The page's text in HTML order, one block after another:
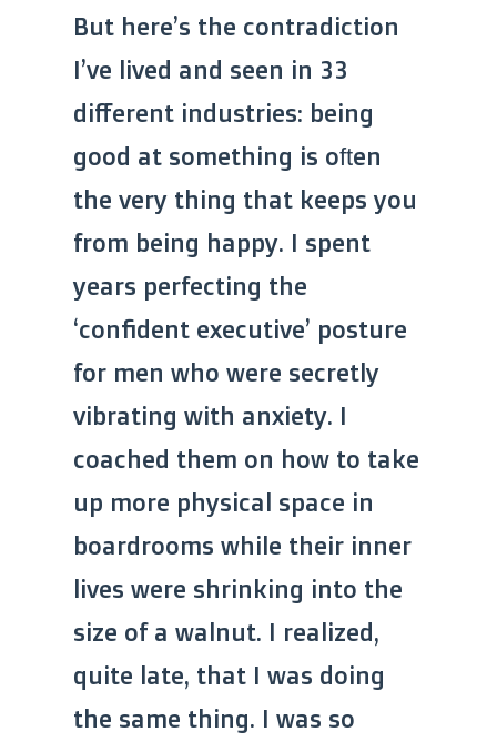
But here’s the contradiction
I’ve lived and seen in 33
different industries: being
good at something is often
the very thing that keeps you
from being happy. I spent
years perfecting the
‘confident executive’ posture
for men who were secretly
vibrating with anxiety. I
coached them on how to take
up more physical space in
boardrooms while their inner
lives were shrinking into the
size of a walnut. I realized,
quite late, that I was doing
the same thing. I was so